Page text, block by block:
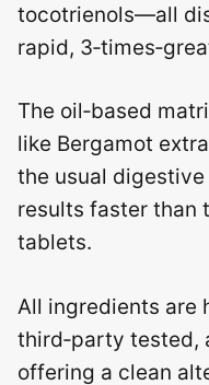
tocotrienols—all
rapid,
The oil‑based
like Bergamot
the usual
results faster than
tablets.
All ingredients are
third‑party tested,
offering a clean